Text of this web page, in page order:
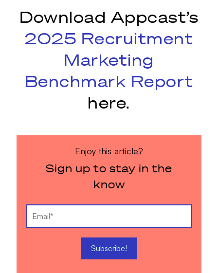
Download Appcast’s
2025 Recruitment
Marketing
Benchmark Report
here.
Enjoy this article?
Sign up to stay in the
know